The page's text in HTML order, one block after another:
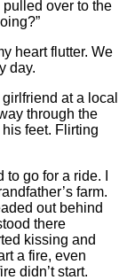
over to the
heart flutter. We
day.
at a local
through the
feet. Flirting
go for a ride. I
farm.
out behind
there
kissing and
a fire, even
didn’t start.